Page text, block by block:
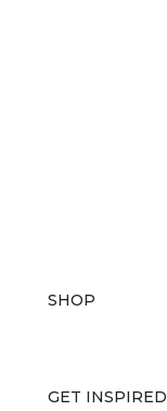
SHOP
GET INSPIRED